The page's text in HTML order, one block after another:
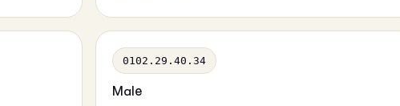
0102.29.40.34
Male